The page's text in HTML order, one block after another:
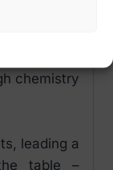
about
chemistry
leading a
table –